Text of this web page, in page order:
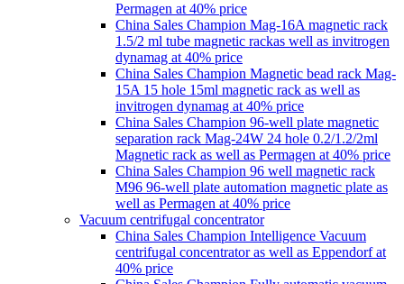
Permagen at 40% price
China Sales Champion Mag-16A magnetic rack
1.5/2 ml tube magnetic rackas well as invitrogen
dynamag at 40% price
China Sales Champion Magnetic bead rack Mag-
15A 15 hole 15ml magnetic rack as well as
invitrogen dynamag at 40% price
China Sales Champion 96-well plate magnetic
separation rack Mag-24W 24 hole 0.2/1.2/2ml
Magnetic rack as well as Permagen at 40% price
China Sales Champion 96 well magnetic rack
M96 96-well plate automation magnetic plate as
well as Permagen at 40% price
Vacuum centrifugal concentrator
China Sales Champion Intelligence Vacuum
centrifugal concentrator as well as Eppendorf at
40% price